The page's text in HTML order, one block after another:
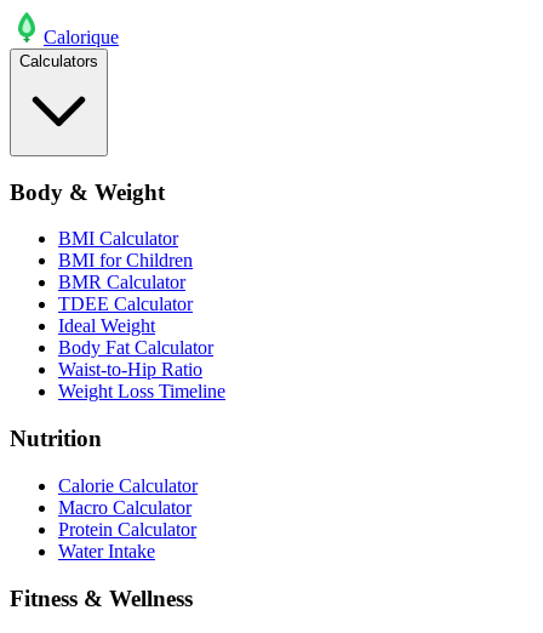
Calorique
Calculators
Body & Weight
BMI Calculator
BMI for Children
BMR Calculator
TDEE Calculator
Ideal Weight
Body Fat Calculator
Waist-to-Hip Ratio
Weight Loss Timeline
Nutrition
Calorie Calculator
Macro Calculator
Protein Calculator
Water Intake
Fitness & Wellness